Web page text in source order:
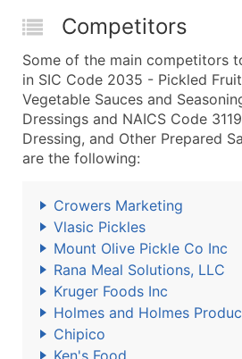
Competitors
Some of the main competitors
in SIC Code 2035 - Pickled
Vegetable Sauces and
Dressings and NAICS Code
Dressing, and Other Prepared
are the following:
Crowers Marketing
Vlasic Pickles
Mount Olive Pickle Co Inc
Rana Meal Solutions, LLC
Kruger Foods Inc
Holmes and Holmes
Chipico
Ken's Food